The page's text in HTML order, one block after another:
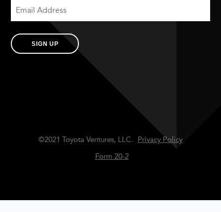
SIGN UP
©2021 Toyota Ventures, LLC.
Privacy Policy
Form 20-2